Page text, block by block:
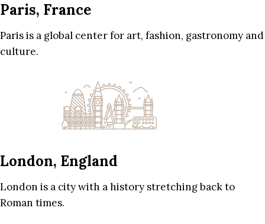
Paris, France
Paris is a global center for art, fashion, gastronomy and
culture.
London, England
London is a city with a history stretching back to
Roman times.